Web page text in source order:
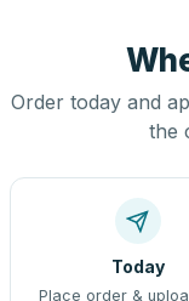
Order today and
the
Today
Place order &